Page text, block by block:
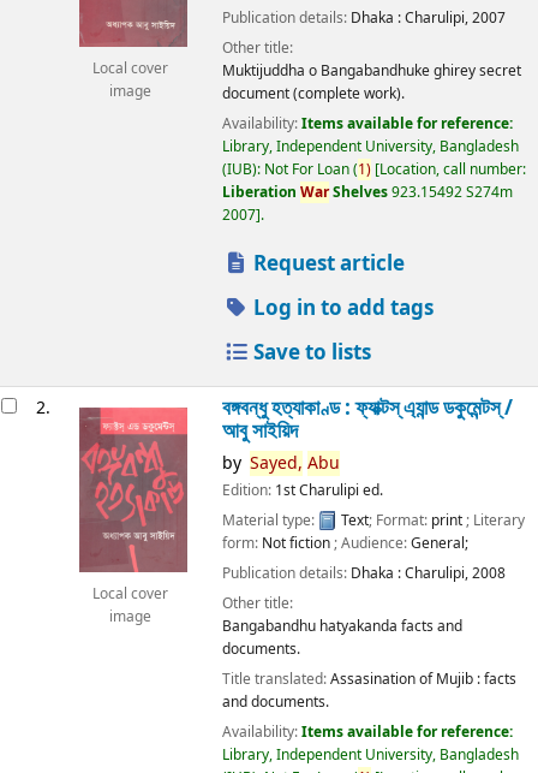
Local cover
image
Publication details: Dhaka :Charulipi,2007
Other title:
Muktijuddha o Bangabandhuke ghirey secret
document (complete work).
Availability:Items available for reference:
Library, Independent University, Bangladesh
(IUB): Not For Loan(1) Location, call number:
Liberation WarShelves923.15492 S274m
2007 .
Request article
Log in to add tags
Save to lists
2.
Local cover
image
বঙ্গবন্ধু হত্যাকাণ্ড : ফ্যাক্টস্ এ্যান্ড ডকুমেন্টস্ /
আবু সাইয়িদ
by Sayed, Abu
Edition: 1st Charulipi ed.
Material type:
Text; Format: print; Literary
form: Not fiction; Audience:General;
Publication details: Dhaka :Charulipi,2008
Other title:
Bangabandhu hatyakanda facts and
documents.
Title translated:Assasination of Mujib : facts
and documents.
Availability:Items available for reference:
Library, Independent University, Bangladesh